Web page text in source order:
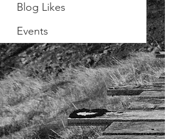
Blog Likes
Events